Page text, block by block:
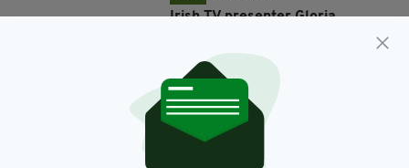
Irish TV presenter Gloria
imposter steals £120,000 from
her bank account
BY:IRISH POST